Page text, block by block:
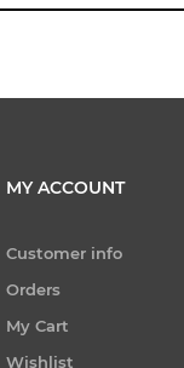
MY ACCOUNT
Customer info
Orders
My Cart
Wishlist